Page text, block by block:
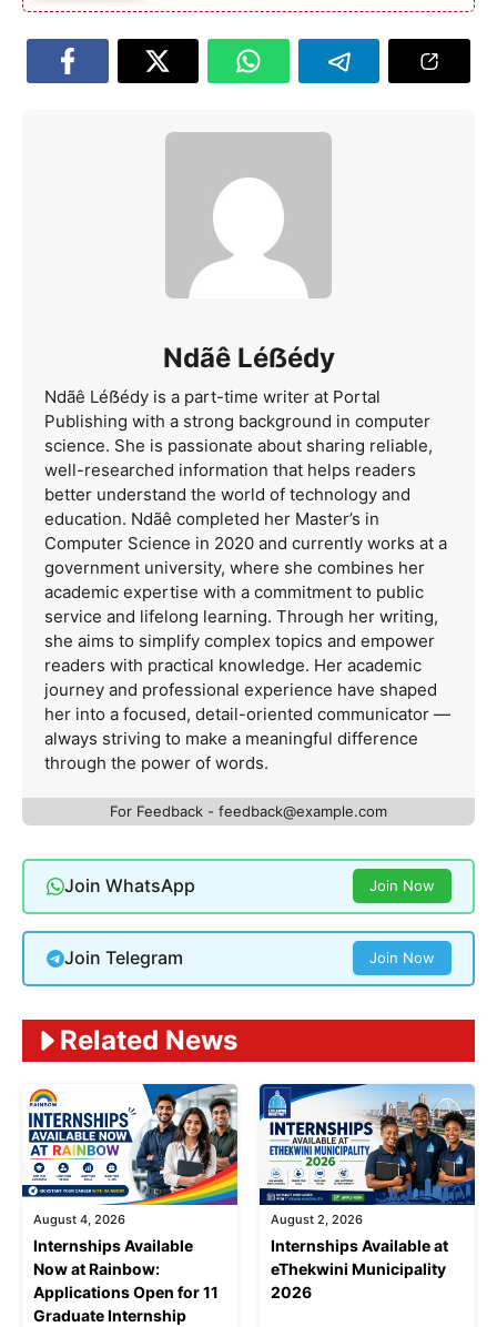
Ndãê Léẞédy
Ndãê Léẞédy is a part-time writer at Portal
Publishing with a strong background in computer
science. She is passionate about sharing reliable,
well-researched information that helps readers
better understand the world of technology and
education. Ndãê completed her Master’s in
Computer Science in 2020 and currently works at a
government university, where she combines her
academic expertise with a commitment to public
service and lifelong learning. Through her writing,
she aims to simplify complex topics and empower
readers with practical knowledge. Her academic
journey and professional experience have shaped
her into a focused, detail-oriented communicator —
always striving to make a meaningful difference
through the power of words.
For Feedback - feedback@example.com
Join WhatsApp Join Now
Join Telegram Join Now
Related News
August 4, 2026
Internships Available
Now at Rainbow:
Applications Open for 11
Graduate Internship
August 2, 2026
Internships Available at
eThekwini Municipality
2026